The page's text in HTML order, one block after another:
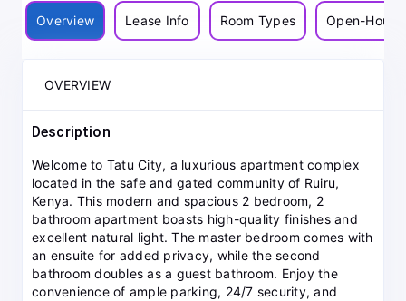
Overview Lease Info Room Types Open-House
OVERVIEW
Description
Welcome to Tatu City, a luxurious apartment complex
located in the safe and gated community of Ruiru,
Kenya. This modern and spacious 2 bedroom, 2
bathroom apartment boasts high-quality finishes and
excellent natural light. The master bedroom comes with
an ensuite for added privacy, while the second
bathroom doubles as a guest bathroom. Enjoy the
convenience of ample parking, 24/7 security, and